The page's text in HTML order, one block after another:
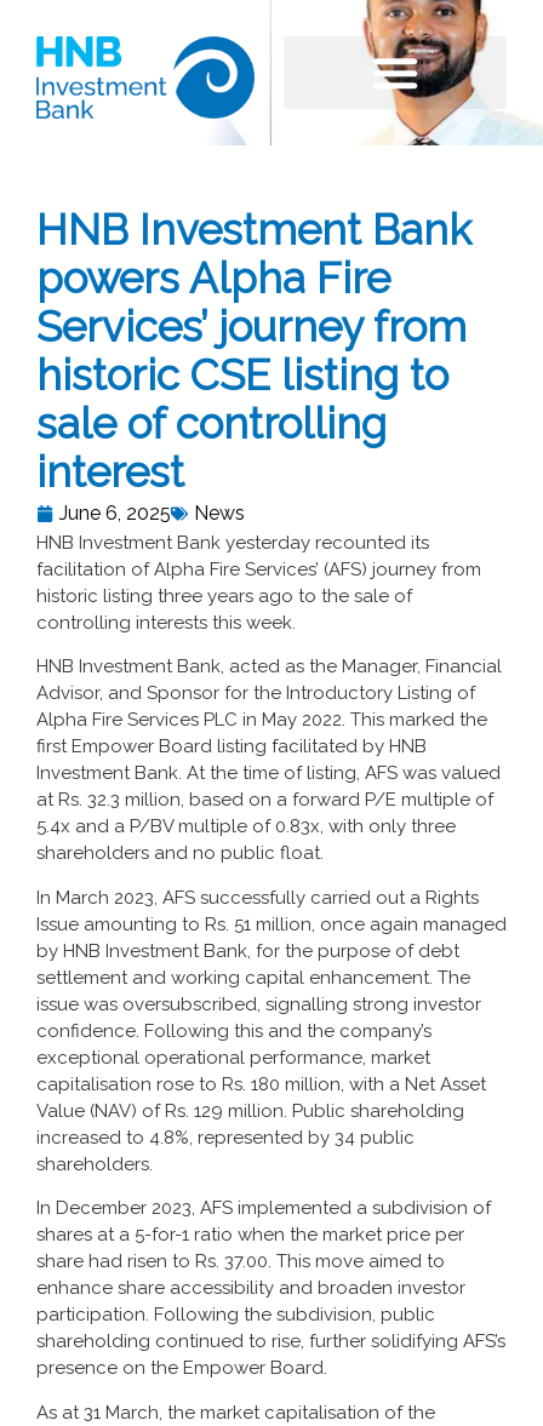
HNB Investment Bank
powers Alpha Fire
Services’ journey from
historic CSE listing to
sale of controlling
interest
June 6, 2025 News
HNB Investment Bank yesterday recounted its
facilitation of Alpha Fire Services’ (AFS) journey from
historic listing three years ago to the sale of
controlling interests this week.
HNB Investment Bank, acted as the Manager, Financial
Advisor, and Sponsor for the Introductory Listing of
Alpha Fire Services PLC in May 2022. This marked the
first Empower Board listing facilitated by HNB
Investment Bank. At the time of listing, AFS was valued
at Rs. 32.3 million, based on a forward P/E multiple of
5.4x and a P/BV multiple of 0.83x, with only three
shareholders and no public float.
In March 2023, AFS successfully carried out a Rights
Issue amounting to Rs. 51 million, once again managed
by HNB Investment Bank, for the purpose of debt
settlement and working capital enhancement. The
issue was oversubscribed, signalling strong investor
confidence. Following this and the company’s
exceptional operational performance, market
capitalisation rose to Rs. 180 million, with a Net Asset
Value (NAV) of Rs. 129 million. Public shareholding
increased to 4.8%, represented by 34 public
shareholders.
In December 2023, AFS implemented a subdivision of
shares at a 5-for-1 ratio when the market price per
share had risen to Rs. 37.00. This move aimed to
enhance share accessibility and broaden investor
participation. Following the subdivision, public
shareholding continued to rise, further solidifying AFS’s
presence on the Empower Board.
As at 31 March, the market capitalisation of the